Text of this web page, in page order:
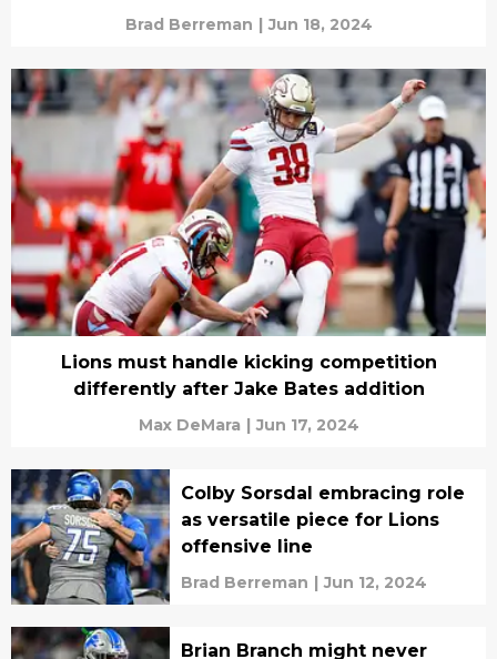
Brad Berreman | Jun 18, 2024
Lions must handle kicking competition
differently after Jake Bates addition
Max DeMara | Jun 17, 2024
Colby Sorsdal embracing role
as versatile piece for Lions
offensive line
Brad Berreman | Jun 12, 2024
Brian Branch might never